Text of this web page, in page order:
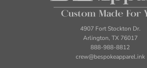
4907 Fort Stockton Dr.
Arlington, TX 76017
888-988-8812
crew@bespokeapparel.ink